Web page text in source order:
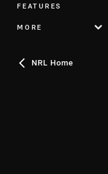
FEATURES
MORE
NRL Home